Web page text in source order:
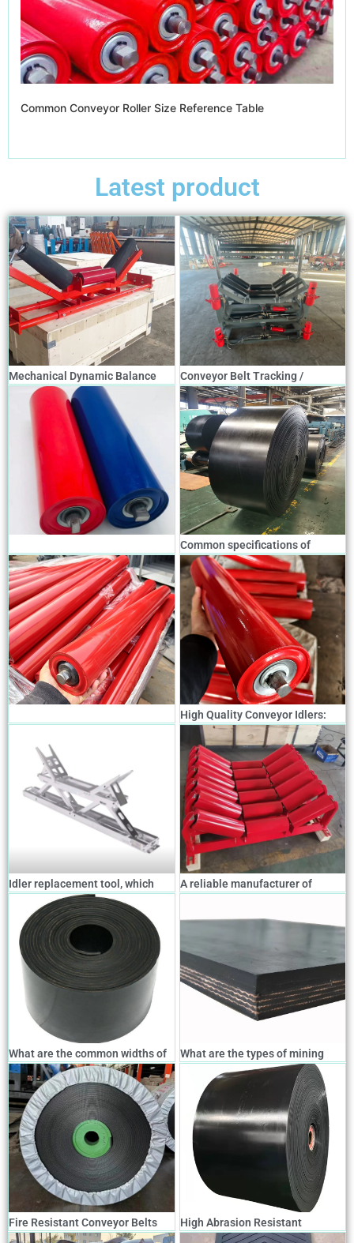
Common Conveyor Roller Size Reference Table
Latest product
Mechanical Dynamic Balance
Tapered Roller Belt Tracking
Device
Conveyor Belt Tracking /
Alignment Device
Common specifications of
conveyor belts
High Quality Conveyor Idlers:
Types, Features, and How to
Choose the Right One
Idler replacement tool, which
allows easy replacement of
conveyor idlers.
A reliable manufacturer of
conveyor belts, idlers, drums,
system
What are the common widths of
conveyor belts
What are the types of mining
conveyor belts?
Fire Resistant Conveyor Belts
High Abrasion Resistant
Conveyor Belts